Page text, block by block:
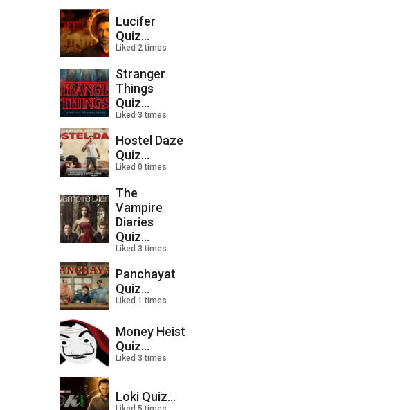
Lucifer
Quiz...
Liked 2 times
Stranger
Things
Quiz...
Liked 3 times
Hostel Daze
Quiz...
Liked 0 times
The
Vampire
Diaries
Quiz...
Liked 3 times
Panchayat
Quiz...
Liked 1 times
Money Heist
Quiz...
Liked 3 times
Loki Quiz...